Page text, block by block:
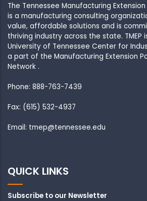
The Tennessee Manufacturing Extension
is a manufacturing consulting
value, affordable solutions and is
thriving industry across the state. TMEP
University of Tennessee Center for
a part of the Manufacturing Extension
Network .
Phone: 888-763-7439
Fax: (615) 532-4937
Email: tmep@tennessee.edu
QUICK LINKS
Subscribe to our Newsletter